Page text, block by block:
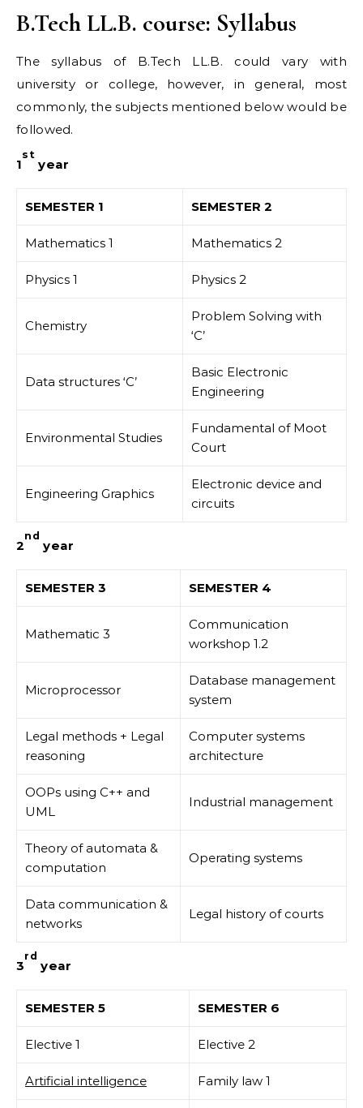
B.Tech LL.B. course: Syllabus
The syllabus of B.Tech LL.B. could vary with
university or college, however, in general, most
commonly, the subjects mentioned below would be
followed.
1
st
year
SEMESTER 1 SEMESTER 2
Mathematics 1 Mathematics 2
Physics 1 Physics 2
Chemistry
Problem Solving with
‘C’
Data structures ‘C’
Basic Electronic
Engineering
Environmental Studies
Fundamental of Moot
Court
Engineering Graphics
Electronic device and
circuits
2
nd
year
SEMESTER 3 SEMESTER 4
Mathematic 3
Communication
workshop 1.2
Microprocessor
Database management
system
Legal methods + Legal
reasoning
Computer systems
architecture
OOPs using C++ and
UML
Industrial management
Theory of automata &
computation
Operating systems
Data communication &
networks
Legal history of courts
3
rd
year
SEMESTER 5 SEMESTER 6
Elective 1 Elective 2
Artificial intelligence Family law 1